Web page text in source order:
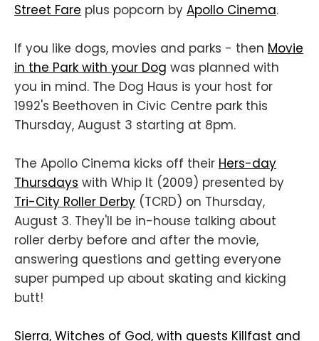
Street Fare plus popcorn by Apollo Cinema.
If you like dogs, movies and parks - then Movie
in the Park with your Dog was planned with
you in mind. The Dog Haus is your host for
1992's Beethoven in Civic Centre park this
Thursday, August 3 starting at 8pm.
The Apollo Cinema kicks off their Hers-day
Thursdays with Whip It (2009) presented by
Tri-City Roller Derby (TCRD) on Thursday,
August 3. They'll be in-house talking about
roller derby before and after the movie,
answering questions and getting everyone
super pumped up about skating and kicking
butt!
Sierra, Witches of God, with guests Killfast and